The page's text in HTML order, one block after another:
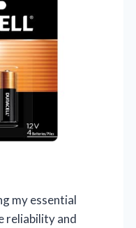
my essential
reliability and